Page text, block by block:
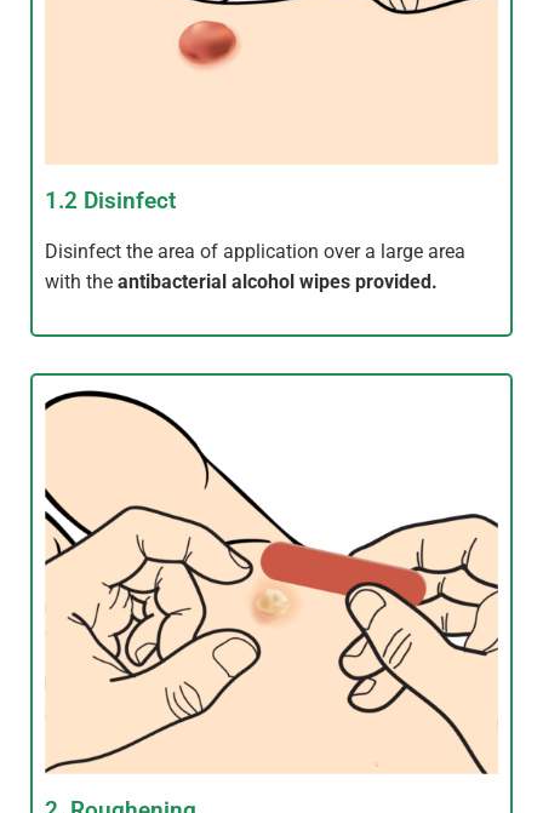
1.2 Disinfect
Disinfect the area of application over a large area
with the antibacterial alcohol wipes provided.